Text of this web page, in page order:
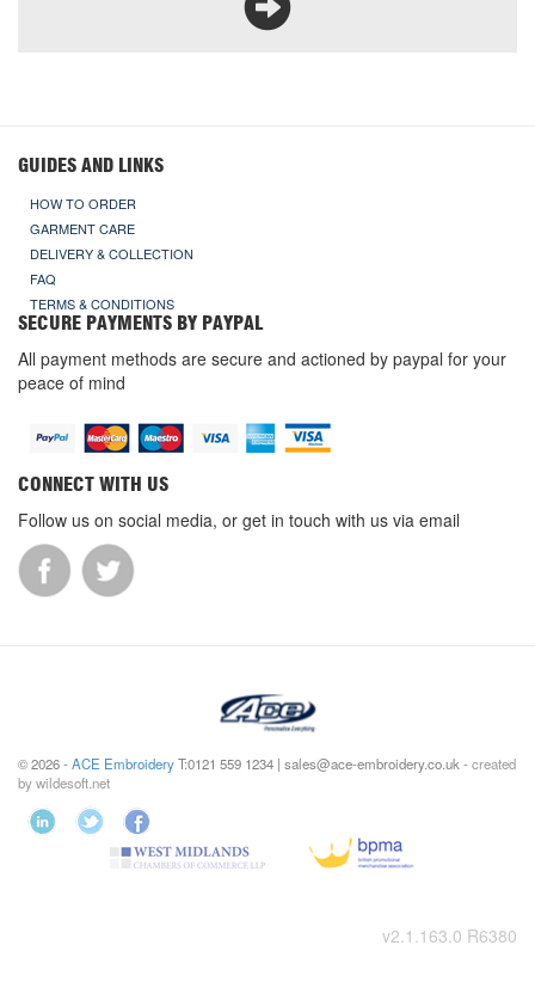
GUIDES AND LINKS
HOW TO ORDER
GARMENT CARE
DELIVERY & COLLECTION
FAQ
TERMS & CONDITIONS
SECURE PAYMENTS BY PAYPAL
All payment methods are secure and actioned by paypal for your
peace of mind
CONNECT WITH US
Follow us on social media, or get in touch with us via email
© 2026 -ACE EmbroideryT:0121 559 1234 | sales@ace-embroidery.co.uk -created
by wildesoft.net
v2.1.163.0 R6380